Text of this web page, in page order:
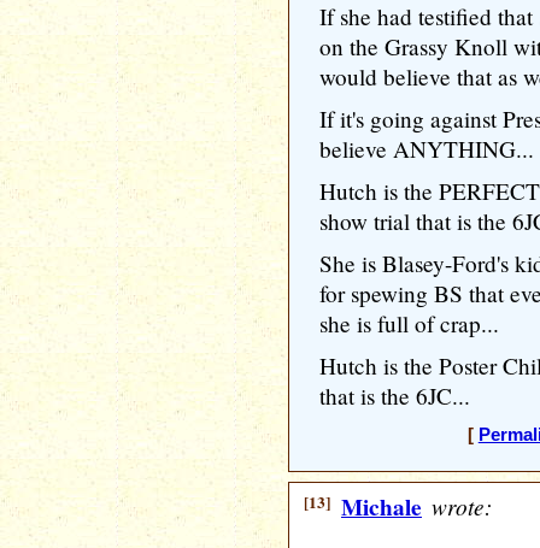
If she had testified
on the Grassy Knoll
would believe that as
If it's going against
believe ANYTHING...
Hutch is the
show trial that is the
She is Blasey-Ford's
for spewing BS that
she is full of crap...
Hutch is the Poster
that is the 6JC...
[
[13] Michale wrote: